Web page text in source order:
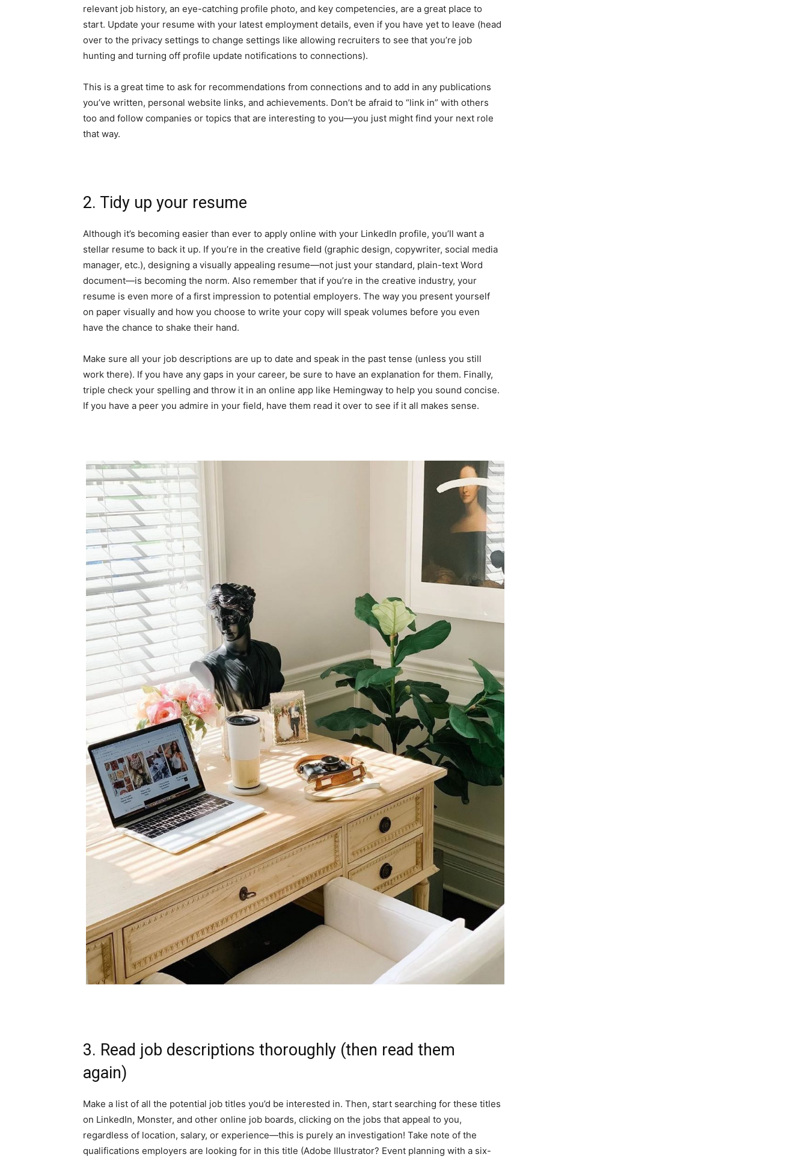
relevant job history, an eye-catching profile photo, and key competencies, are a great place to
start. Update your resume with your latest employment details, even if you have yet to leave (head
over to the privacy settings to change settings like allowing recruiters to see that you’re job
hunting and turning off profile update notifications to connections).
This is a great time to ask for recommendations from connections and to add in any publications
you’ve written, personal website links, and achievements. Don’t be afraid to “link in” with others
too and follow companies or topics that are interesting to you—you just might find your next role
that way.
2. Tidy up your resume
Although it’s becoming easier than ever to apply online with your LinkedIn profile, you’ll want a
stellar resume to back it up. If you’re in the creative field (graphic design, copywriter, social media
manager, etc.), designing a visually appealing resume—not just your standard, plain-text Word
document—is becoming the norm. Also remember that if you’re in the creative industry, your
resume is even more of a first impression to potential employers. The way you present yourself
on paper visually and how you choose to write your copy will speak volumes before you even
have the chance to shake their hand.
Make sure all your job descriptions are up to date and speak in the past tense (unless you still
work there). If you have any gaps in your career, be sure to have an explanation for them. Finally,
triple check your spelling and throw it in an online app like Hemingway to help you sound concise.
If you have a peer you admire in your field, have them read it over to see if it all makes sense.
3. Read job descriptions thoroughly (then read them
again)
Make a list of all the potential job titles you’d be interested in. Then, start searching for these titles
on LinkedIn, Monster, and other online job boards, clicking on the jobs that appeal to you,
regardless of location, salary, or experience—this is purely an investigation! Take note of the
qualifications employers are looking for in this title (Adobe Illustrator? Event planning with a six-